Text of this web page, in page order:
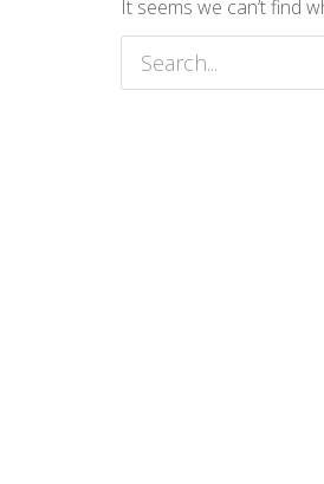
It seems we can’t find